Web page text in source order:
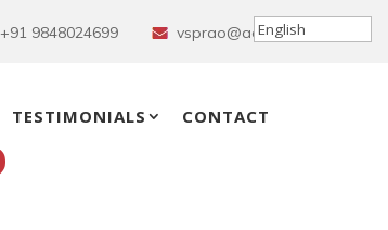
+91 9848024699 vsprao@aol.in
TESTIMONIALS CONTACT